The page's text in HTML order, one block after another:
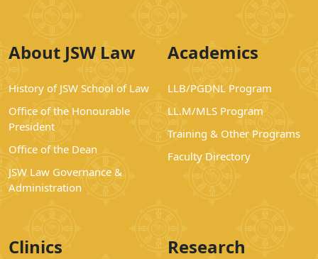
About JSW Law
History of JSW School of Law
Office of the Honourable
President
Office of the Dean
JSW Law Governance &
Administration
Academics
LLB/PGDNL Program
LL.M/MLS Program
Training & Other Programs
Faculty Directory
Clinics Research